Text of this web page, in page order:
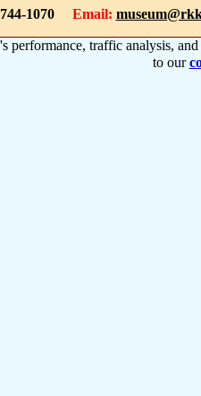
744-1070 Email:
performance, traffic analysis,
to our